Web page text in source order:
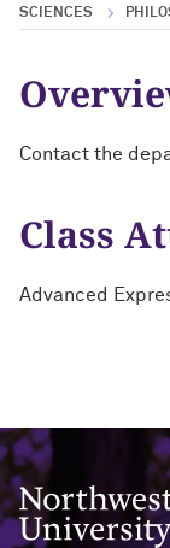
SCIENCES
Contact the
Class
Advanced
Northwestern